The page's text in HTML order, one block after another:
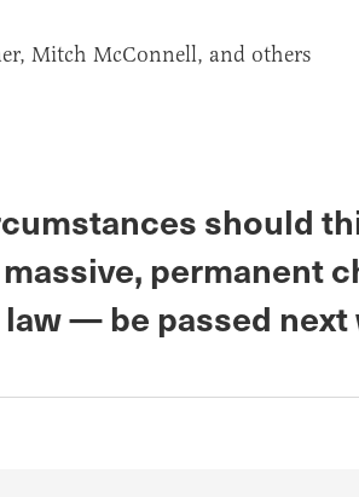
should
permanent
— be passed next